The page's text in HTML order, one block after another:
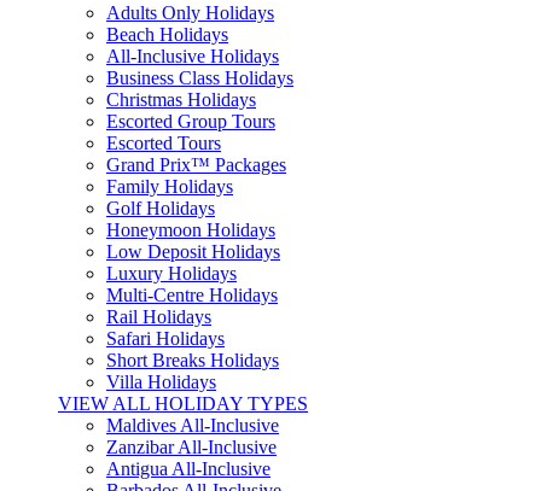
Adults Only Holidays
Beach Holidays
All-Inclusive Holidays
Business Class Holidays
Christmas Holidays
Escorted Group Tours
Escorted Tours
Grand Prix™ Packages
Family Holidays
Golf Holidays
Honeymoon Holidays
Low Deposit Holidays
Luxury Holidays
Multi-Centre Holidays
Rail Holidays
Safari Holidays
Short Breaks Holidays
Villa Holidays
VIEW ALL HOLIDAY TYPES
Maldives All-Inclusive
Zanzibar All-Inclusive
Antigua All-Inclusive